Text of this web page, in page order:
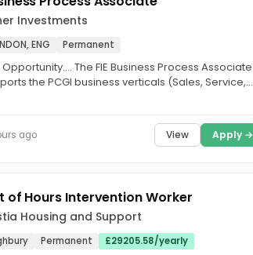
Investments
ENG Permanent
Opportunity.... The FIE Business Process Associate
the PCGI business verticals (Sales, Service,
ago View Apply →
of Hours Intervention Worker
Housing and Support
Permanent £29205.58/yearly